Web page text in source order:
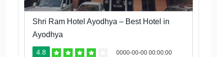
Shri Ram Hotel Ayodhya – Best Hotel in
Ayodhya
4.8 0000-00-00 00:00:00